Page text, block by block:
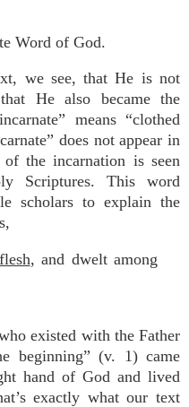
Word of God.
we see, that He is not
He also became the
means “clothed
does not appear in
the incarnation is seen
Scriptures. This word
scholars to explain the
flesh, and dwelt among
existed with the Father
beginning” (v. 1) came
hand of God and lived
exactly what our text